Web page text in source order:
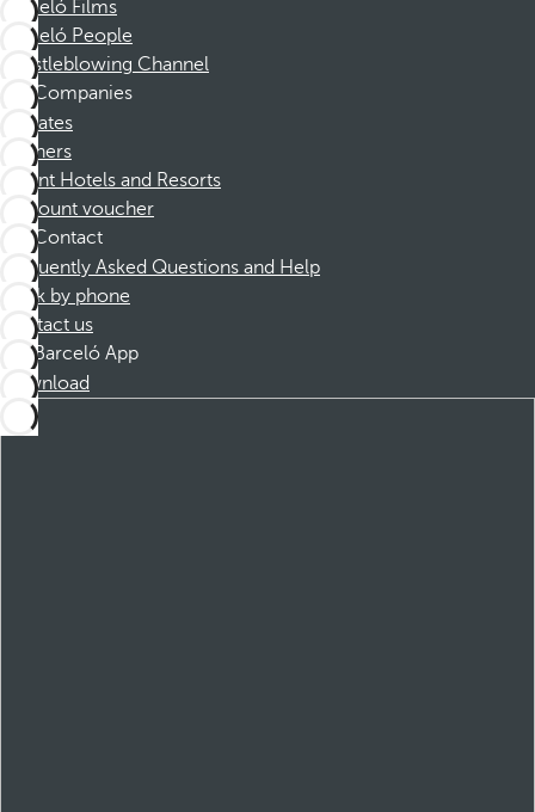
Barceló Films
Barceló People
Whistleblowing Channel
Companies
Affiliates
Partners
Dorint Hotels and Resorts
Discount voucher
Contact
Frequently Asked Questions and Help
Book by phone
Contact us
Barceló App
Download